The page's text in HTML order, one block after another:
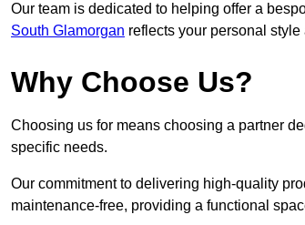
Our team is dedicated to helping offer a
South Glamorgan reflects your personal
Why Choose Us?
Choosing us for means choosing a partner
specific needs.
Our commitment to delivering high-quality
maintenance-free, providing a functional